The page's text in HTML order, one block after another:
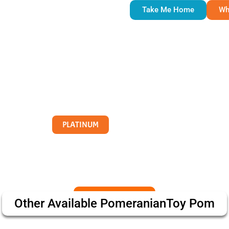
PLATINUM
Take Me Home
Other Available PomeranianToy Pom